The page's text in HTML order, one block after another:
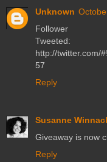
Unknown
Follower
Tweeted:
http://twitter.com/
57
Reply
Susanne
Giveaway is now
Reply